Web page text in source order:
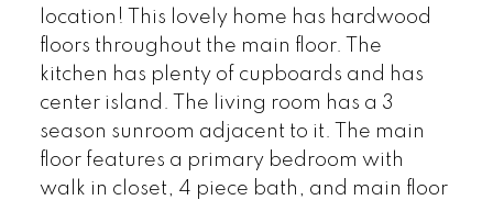
location! This lovely home has hardwood
floors throughout the main floor. The
kitchen has plenty of cupboards and has
center island. The living room has a 3
season sunroom adjacent to it. The main
floor features a primary bedroom with
walk in closet, 4 piece bath, and main floor